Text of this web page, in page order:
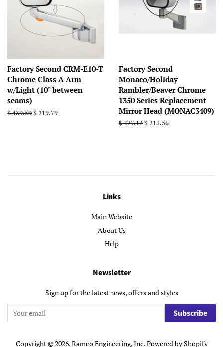
Factory Second CRM-E10-T
Chrome Class A Arm
w/Light (10" between
seams)
Regular
$ 439.59Sale
$ 219.79
Factory Second
Monaco/Holiday
Rambler/Beaver Chrome
1350 Series Replacement
Mirror Head (MONAC3409)
Regular
$ 427.12Sale
$ 213.56
Links
Main Website
About Us
Help
Newsletter
Sign up for the latest news, offers and styles
Subscribe
Copyright © 2026,Ramco Engineering, Inc.Powered by Shopify